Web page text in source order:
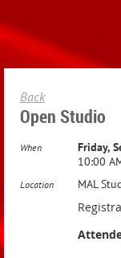
Back
Open Studio
When
Friday,
10:00
Location MAL